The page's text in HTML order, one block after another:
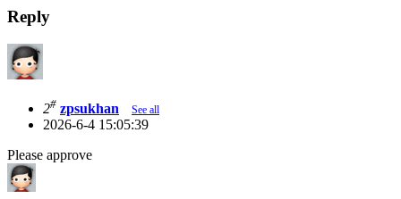
Reply
2# zpsukhan See all
2026-6-4 15:05:39
Please approve